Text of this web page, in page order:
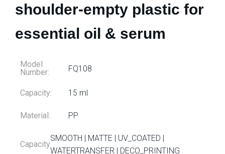
shoulder-empty plastic for
essential oil & serum
Model
Number:
FQ108
Capacity: 15 ml
Material: PP
Capacity
SMOOTH | MATTE | UV_COATED |
WATERTRANSFER | DECO_PRINTING